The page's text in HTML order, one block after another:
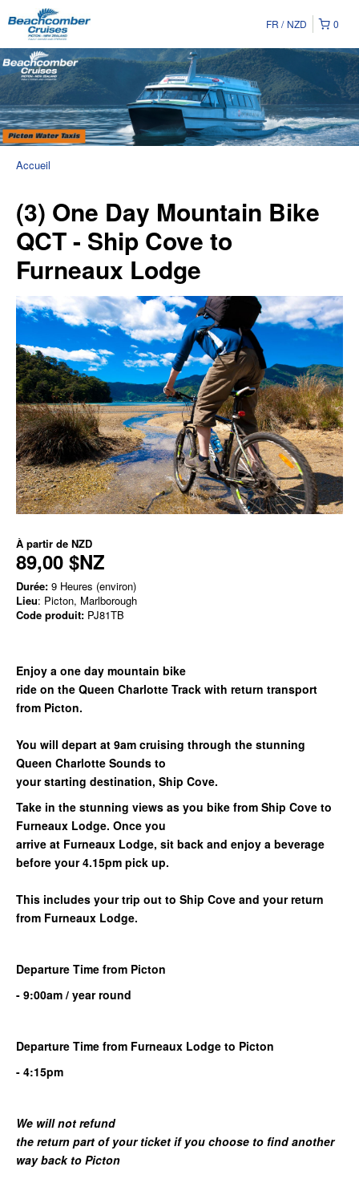
0
FR NZD
Accueil
(3) One Day Mountain Bike
QCT - Ship Cove to
Furneaux Lodge
À partir de NZD
89,00 $NZ
Durée: 9 Heures (environ)
Lieu: Picton, Marlborough
Code produit: PJ81TB
Enjoy a one day mountain bike
ride on the Queen Charlotte Track with return transport
from Picton.
You will depart at 9am cruising through the stunning
Queen Charlotte Sounds to
your starting destination, Ship Cove.
Take in the stunning views as you bike from Ship Cove to
Furneaux Lodge. Once you
arrive at Furneaux Lodge, sit back and enjoy a beverage
before your 4.15pm pick up.
This includes your trip out to Ship Cove and your return
from Furneaux Lodge.
Departure Time from Picton
- 9:00am / year round
Departure Time from Furneaux Lodge to Picton
- 4:15pm
We will not refund
the return part of your ticket if you choose to find another
way back to Picton